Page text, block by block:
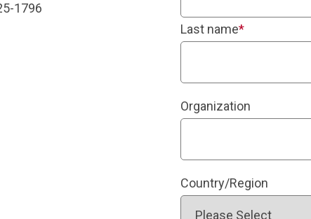
1796
Last name*
Organization
Country/Region